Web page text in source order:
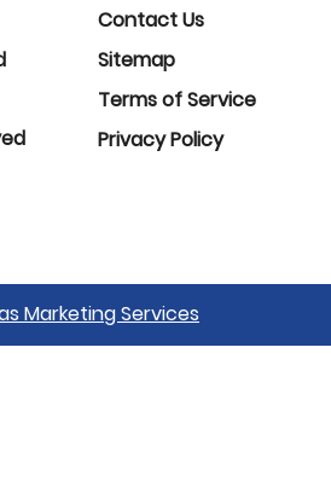
Contact Us
Sitemap
Terms of Service
Privacy Policy
Marketing Services